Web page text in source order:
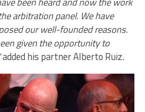
arbitration panel. We have
our well-founded reasons.
given the opportunity to
added his partner Alberto Ruiz.